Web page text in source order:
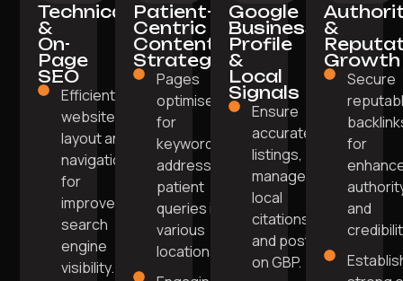
Technical
&
On-
Page
SEO
Efficient
website
layout and
navigation
for
improved
search
engine
visibility.
Patient-
Centric
Content
Strategy
Pages
optimised
for
keywords
addressing
patient
queries in
various
locations.
Google
Business
Profile
&
Local
Signals
Ensure
accurate
listings,
manage
local
citations,
and post
on GBP.
&
Growth
Secure
for
and